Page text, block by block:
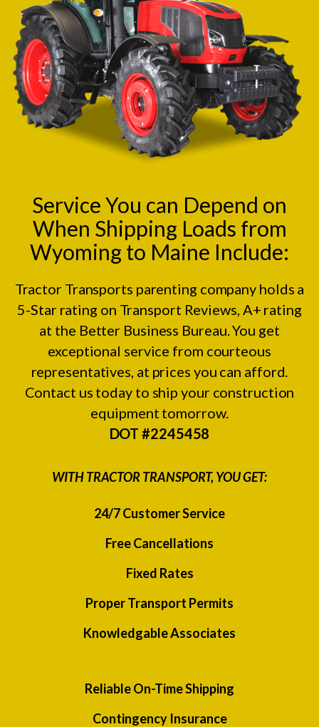
Service You can Depend on
When Shipping Loads from
Wyoming to Maine Include:
Tractor Transports parenting company holds a
5-Star rating on Transport Reviews , A+ rating
at the Better Business Bureau. You get
exceptional service from courteous
representatives, at prices you can afford.
Contact us today to ship your construction
equipment tomorrow.
DOT #2245458
WITH TRACTOR TRANSPORT, YOU GET:
24/7 Customer Service
Free Cancellations
Fixed Rates
Proper Transport Permits
Knowledgable Associates
Reliable On-Time Shipping
Contingency Insurance